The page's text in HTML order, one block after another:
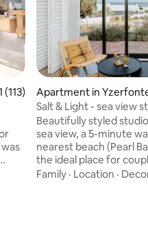
of 5 average rating, 113
(113)
Apartment in
Salt & Light - sea view
Beautifully styled
sea view, a 5-minute
nearest beach (Pearl Bay). ‘Salt &
the ideal place for
travellers to spend a
Family · Location ·